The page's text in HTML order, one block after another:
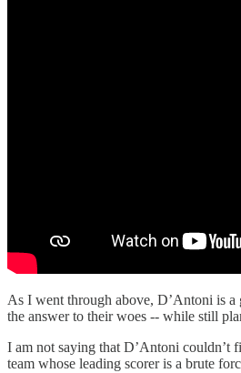
As I went through above, D’Antoni is
the answer to their woes -- while still
I am not saying that D’Antoni couldn’t
team whose leading scorer is a brute